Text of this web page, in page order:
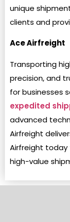
unique
clients and
Ace Airfreight
Transporting
precision, and
for businesses
expedited
advanced
Airfreight
Airfreight today
high-value